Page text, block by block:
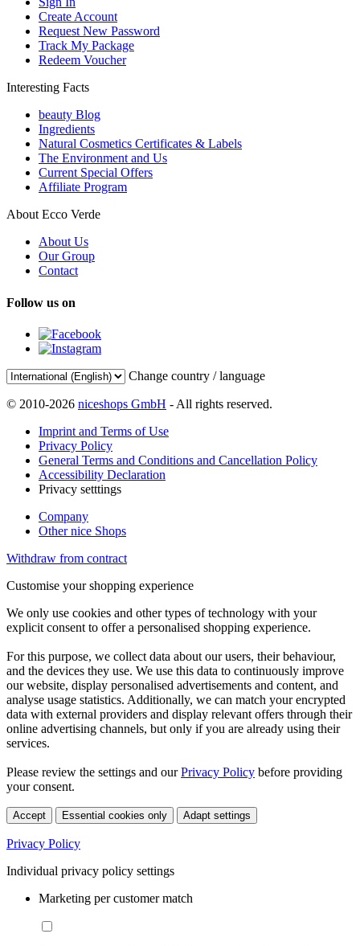
Create Account
Request New Password
Track My Package
Redeem Voucher
Interesting Facts
beauty Blog
Ingredients
Natural Cosmetics Certificates & Labels
The Environment and Us
Current Special Offers
Affiliate Program
About Ecco Verde
About Us
Our Group
Contact
Follow us on
Change country / language
© 2010-2026 niceshops GmbH - All rights reserved.
Imprint and Terms of Use
Privacy Policy
General Terms and Conditions and Cancellation Policy
Accessibility Declaration
Privacy setttings
Company
Other nice Shops
Withdraw from contract
Customise your shopping experience
We only use cookies and other types of technology with your
explicit consent to offer a personalised shopping experience.
For this purpose, we collect data about our users, their behaviour,
and the devices they use. We use this data to continuously improve
our website, display personalised advertisements and content, and
analyse usage statistics. Additionally, we can match your encrypted
data with external providers and display relevant offers through their
online advertising channels, but only if you are already using their
services.
Please review the settings and ourPrivacy Policy before providing
your consent.
Accept Essential cookies only Adapt settings
Privacy Policy
Individual privacy policy settings
Marketing per customer match